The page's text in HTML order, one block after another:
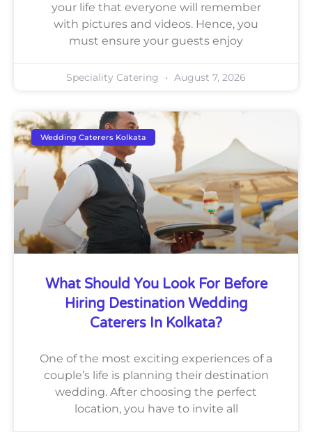
your life that everyone will remember
with pictures and videos. Hence, you
must ensure your guests enjoy
Speciality Catering August 7, 2026
Wedding Caterers Kolkata
What Should You Look For Before
Hiring Destination Wedding
Caterers In Kolkata?
One of the most exciting experiences of a
couple’s life is planning their destination
wedding. After choosing the perfect
location, you have to invite all